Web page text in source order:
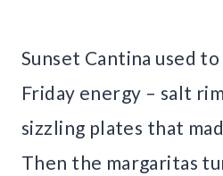
Sunset Cantina used
Friday energy – salt
sizzling plates that
Then the margaritas